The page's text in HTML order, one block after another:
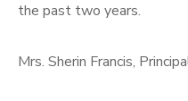
the past two years.
Mrs. Sherin Francis,